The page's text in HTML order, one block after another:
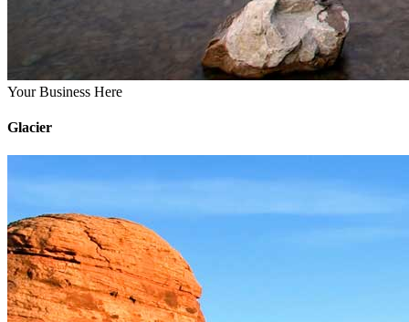
Your Business Here
Glacier